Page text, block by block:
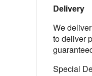
Delivery
We
to deliver
Special